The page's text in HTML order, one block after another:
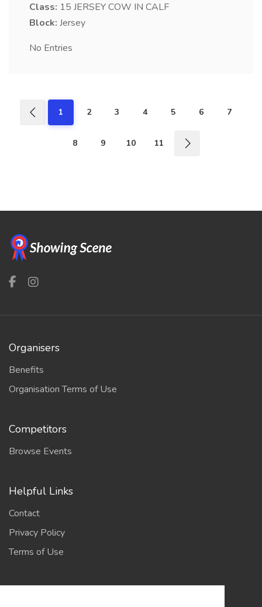
Class: 15 JERSEY COW IN CALF
Block: Jersey
No Entries
1 2 3 4 5 6 7
8 9 10 11
Organisers
Benefits
Organisation Terms of Use
Competitors
Browse Events
Helpful Links
Contact
Privacy Policy
Terms of Use